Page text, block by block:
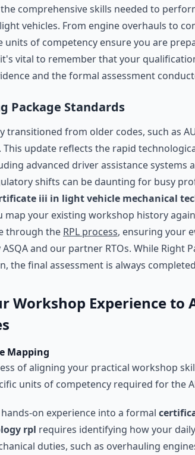
comprehensive skills needed to
vehicles. From engine overhauls to
of competency ensure you are
it's vital to remember that your
and the formal assessment
Package Standards
transitioned from older codes, such as
This update reflects the rapid
advanced driver assistance systems
shifts can be daunting for busy
iii in light vehicle mechanical
map your existing workshop history
through the RPL process, ensuring your
and our partner RTOs. While Right
the final assessment is always
Workshop Experience to
Mapping
of aligning your practical workshop
units of competency required for the
on experience into a formal
rpl requires identifying how your
duties, such as overhauling